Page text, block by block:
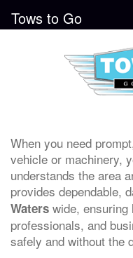
When you need
vehicle or machinery,
understands the area
provides dependable,
Waters wide,
professionals, and
safely and without the
Tows to Go